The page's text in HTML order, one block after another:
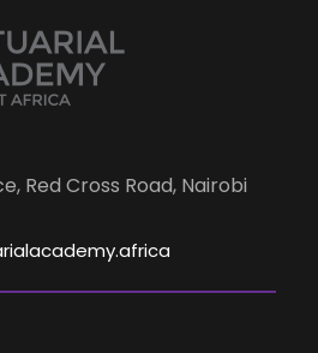
Red Cross Road, Nairobi